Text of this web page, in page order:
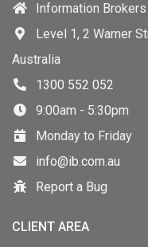
Information Brokers
Level 1, 2 Warner
Australia
1300 552 052
9:00am - 5:30pm
Monday to Friday
info@ib.com.au
Report a Bug
CLIENT AREA